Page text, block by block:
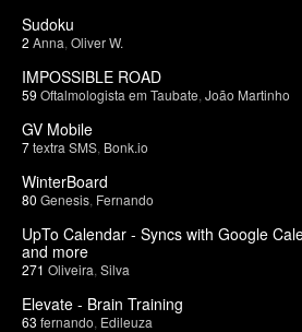
Sudoku
2 Anna Oliver W.
IMPOSSIBLE ROAD
59 Oftalmologista em Taubate João Martinho
GV Mobile
7textra SMS Bonk.io
WinterBoard
80 Genesis Fernando
UpTo Calendar - Syncs with Google
and more
271 Oliveira Silva
Elevate - Brain Training
63 fernando Edileuza